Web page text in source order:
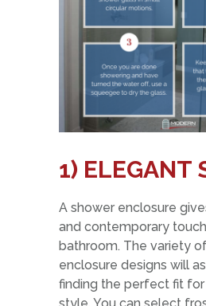
1) ELEGANT
A shower enclosure
and contemporary
bathroom. The variety
enclosure designs will
finding the perfect fit